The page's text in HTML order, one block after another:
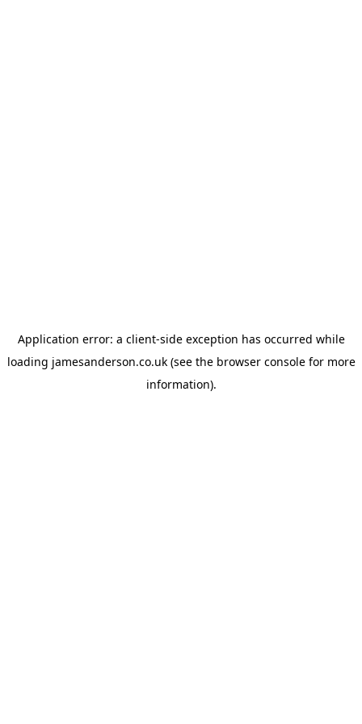
Application error: a client-side exception has occurred while
loading jamesanderson.co.uk(see the browser consolefor more
information).